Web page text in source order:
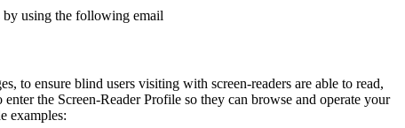
by using the following email
to ensure blind users visiting with screen-readers are able to read,
the Screen-Reader Profile so they can browse and operate your
examples: